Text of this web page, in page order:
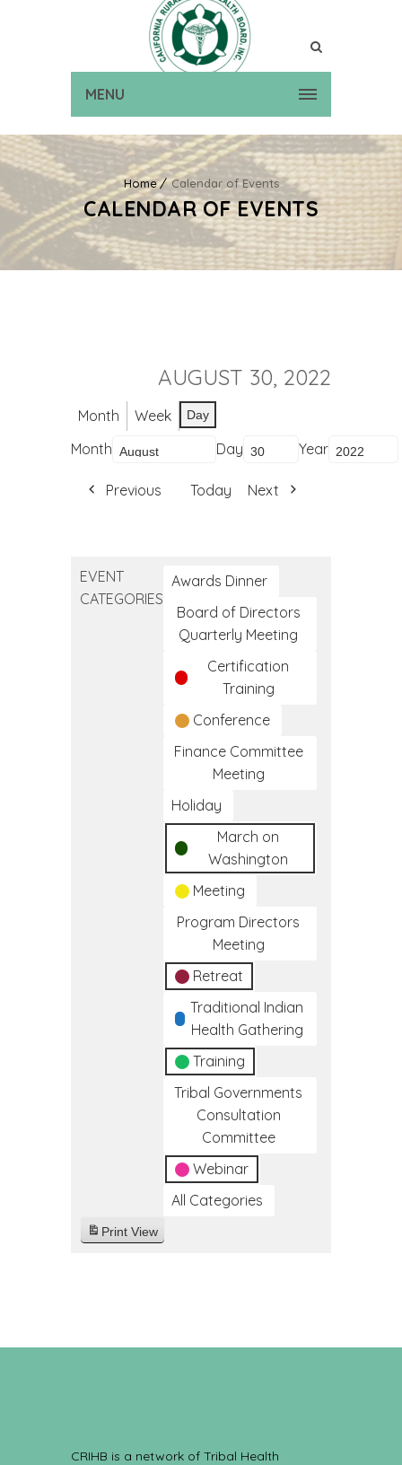
MENU
Home Calendar of Events
CALENDAR OF EVENTS
AUGUST 30, 2022
Month Week Day
Month Day Year
Previous Today Next
EVENT
CATEGORIES
Awards Dinner
Board of Directors
Quarterly Meeting
Certification
Training
Conference
Finance Committee
Meeting
Holiday
March on
Washington
Meeting
Program Directors
Meeting
Retreat
Traditional Indian
Health Gathering
Training
Tribal Governments
Consultation
Committee
Webinar
All Categories
Print View
CRIHB is a network of Tribal Health